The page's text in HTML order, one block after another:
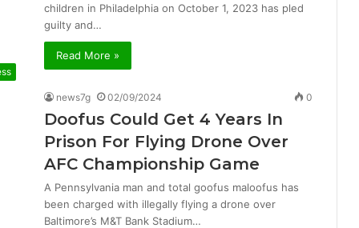
children in Philadelphia on October 1, 2023 has pled
guilty and…
Read More »
news7g 02/09/2024 0
Doofus Could Get 4 Years In
Prison For Flying Drone Over
AFC Championship Game
A Pennsylvania man and total goofus maloofus has
been charged with illegally flying a drone over
Baltimore’s M&T Bank Stadium…